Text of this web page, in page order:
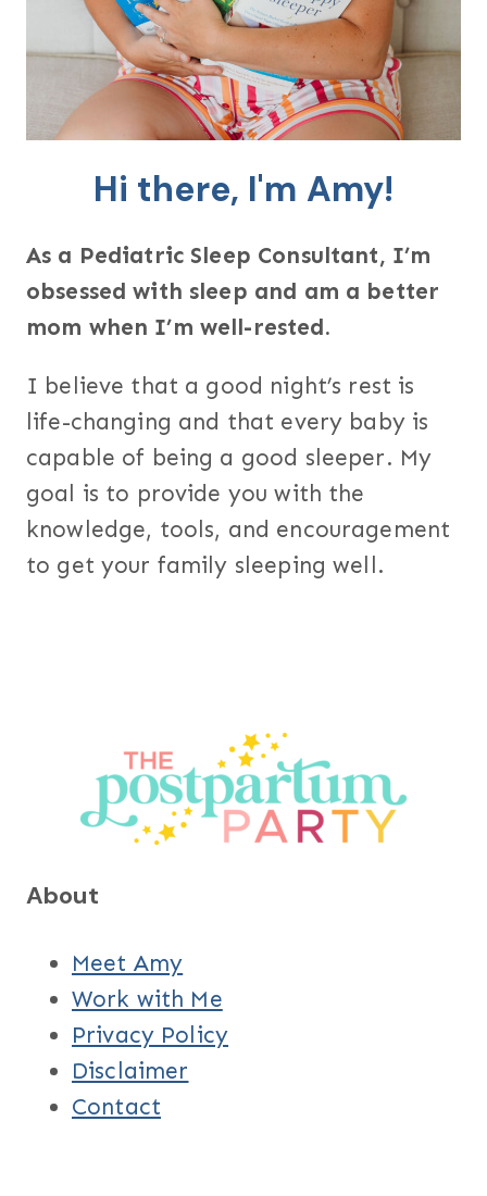
Hi there, I'm Amy!
As a Pediatric Sleep Consultant, I’m
obsessed with sleep and am a better
mom when I’m well-rested.
I believe that a good night’s rest is
life-changing and that every baby is
capable of being a good sleeper. My
goal is to provide you with the
knowledge, tools, and encouragement
to get your family sleeping well.
About
Meet Amy
Work with Me
Privacy Policy
Disclaimer
Contact